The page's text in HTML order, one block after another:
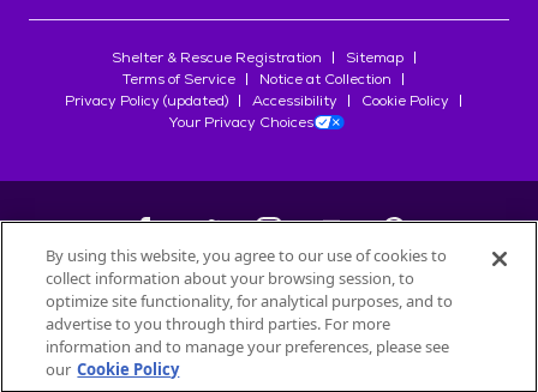
Shelter & Rescue Registration
Sitemap
Terms of Service
Notice at Collection
Privacy Policy (updated)
Accessibility
Cookie Policy
Your Privacy Choices
©2026Petfinder.com
All trademarks are owned bySociété des Produits Nestlé
used with permission.
By using this website, you agree to our use of cookies to
collect information about your browsing session, to
optimize site functionality, for analytical purposes, and to
advertise to you through third parties. For more
information and to manage your preferences, please see
our Cookie Policy